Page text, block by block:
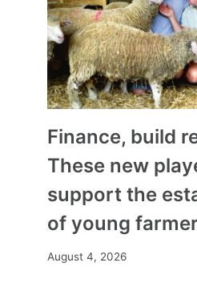
Finance, build
These new
support the
of young
August 4, 2026